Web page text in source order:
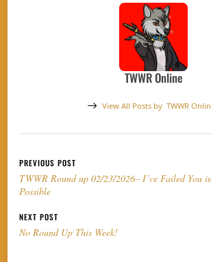
TWWR Online
View All Posts by TWWR
Post navigation
PREVIOUS POST
TWWR Round up 02/23/2026– I’ve Failed You
Possible
NEXT POST
No Round Up This Week!